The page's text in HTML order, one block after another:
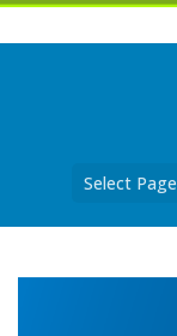
Select Page